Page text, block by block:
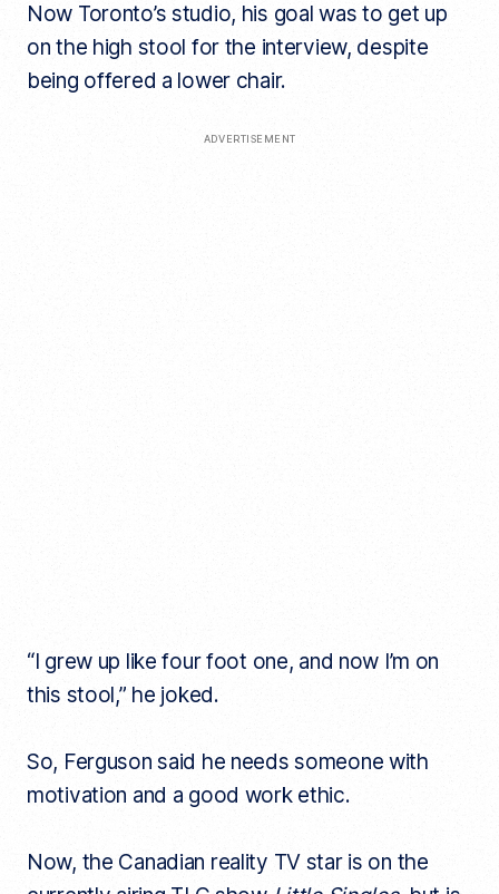
Now Toronto’s studio, his goal was to get up
on the high stool for the interview, despite
being offered a lower chair.
ADVERTISEMENT
“I grew up like four foot one, and now I’m on
this stool,” he joked.
So, Ferguson said he needs someone with
motivation and a good work ethic.
Now, the Canadian reality TV star is on the